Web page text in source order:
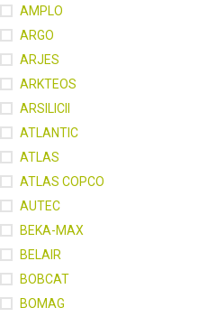
AMPLO
ARGO
ARJES
ARKTEOS
ARSILICII
ATLANTIC
ATLAS
ATLAS COPCO
AUTEC
BEKA-MAX
BELAIR
BOBCAT
BOMAG